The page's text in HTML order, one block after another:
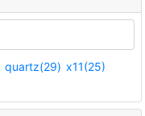
quartz(29) x11(25)